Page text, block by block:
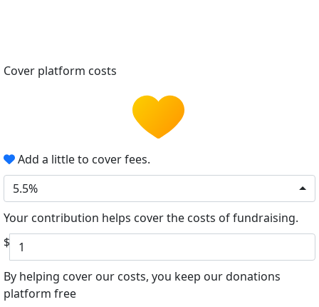
Cover platform costs
Add a little to cover fees.
5.5%
Your contribution helps cover the costs of fundraising.
$
By helping cover our costs, you keep our donations
platform free